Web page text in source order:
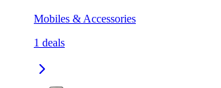
Mobiles & Accessories
1 deals